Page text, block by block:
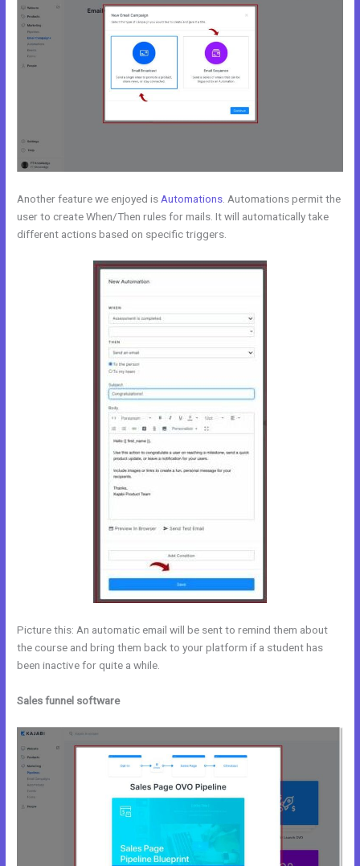
Another feature we enjoyed is Automations . Automations permit the
user to create When/Then rules for mails. It will automatically take
different actions based on specific triggers.
Picture this: An automatic email will be sent to remind them about
the course and bring them back to your platform if a student has
been inactive for quite a while.
Sales funnel software